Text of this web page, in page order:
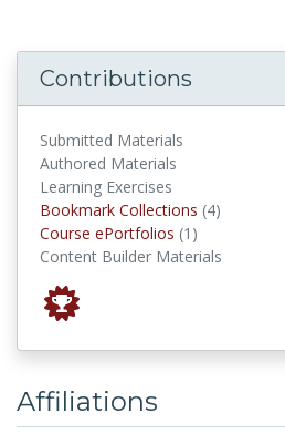
Contributions
Submitted Materials
Authored Materials
Learning Exercises
Bookmark Collections (4)
Course ePortfolios (1)
Content Builder Materials
Affiliations